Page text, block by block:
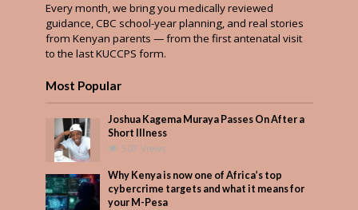
Every month, we bring you medically reviewed
guidance, CBC school-year planning, and real stories
from Kenyan parents — from the first antenatal visit
to the last KUCCPS form.
Most Popular
Joshua Kagema Muraya Passes On After a
Short Illness
507 Views
Why Kenya is now one of Africa’s top
cybercrime targets and what it means for
your M-Pesa